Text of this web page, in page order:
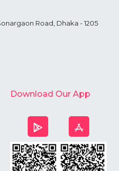
Road, Dhaka - 1205
Download Our App